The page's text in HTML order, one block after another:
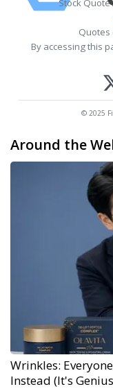
Stock Quote
Quotes
By accessing this
© 2025
Around the
Wrinkles:
Instead (It's